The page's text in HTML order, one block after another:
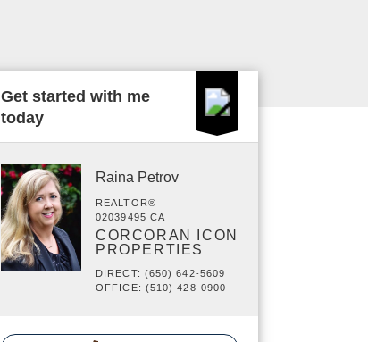
Get started with me
today
Raina Petrov
REALTOR®
02039495 CA
CORCORAN ICON
PROPERTIES
DIRECT: (650) 642-5609
OFFICE: (510) 428-0900